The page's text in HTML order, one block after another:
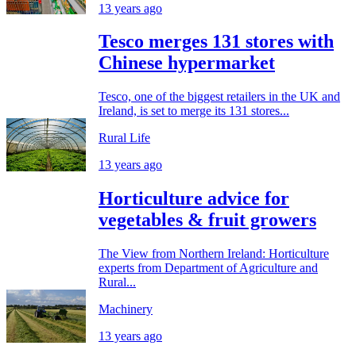
13 years ago
Tesco merges 131 stores with
Chinese hypermarket
Tesco, one of the biggest retailers in the UK and
Ireland, is set to merge its 131 stores...
Rural Life
13 years ago
Horticulture advice for
vegetables & fruit growers
The View from Northern Ireland: Horticulture
experts from Department of Agriculture and
Rural...
Machinery
13 years ago